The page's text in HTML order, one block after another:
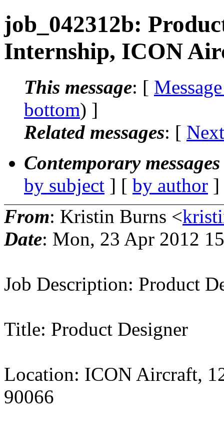
job_042312b:
Internship, ICON
This message: [
bottom) ]
Related messages: [
Contemporary
by subject ] [ by author
From: Kristin Burns <
Date: Mon, 23 Apr 2012
Job Description: Product
Title: Product Designer
Location: ICON Aircraft,
90066